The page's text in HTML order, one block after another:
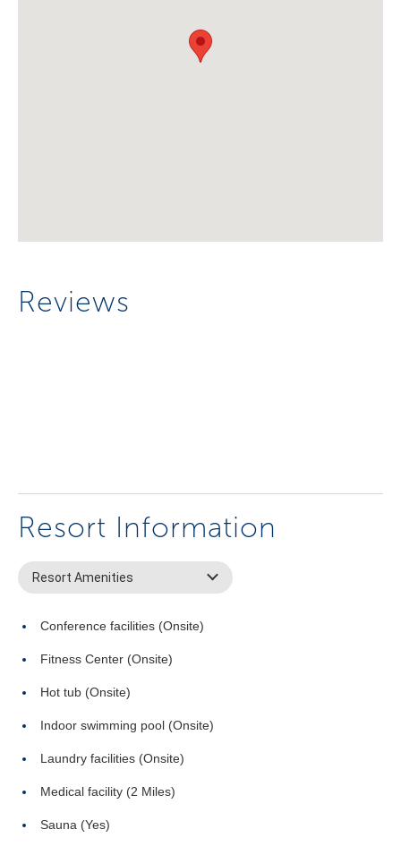
Reviews
Resort Information
Resort Amenities
Conference facilities (Onsite)
Fitness Center (Onsite)
Hot tub (Onsite)
Indoor swimming pool (Onsite)
Laundry facilities (Onsite)
Medical facility (2 Miles)
Sauna (Yes)